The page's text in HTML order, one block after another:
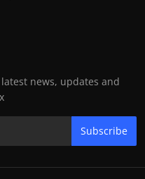
news, updates and
Subscribe